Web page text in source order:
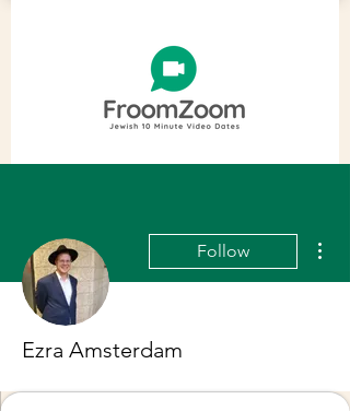
Follow
Ezra Amsterdam